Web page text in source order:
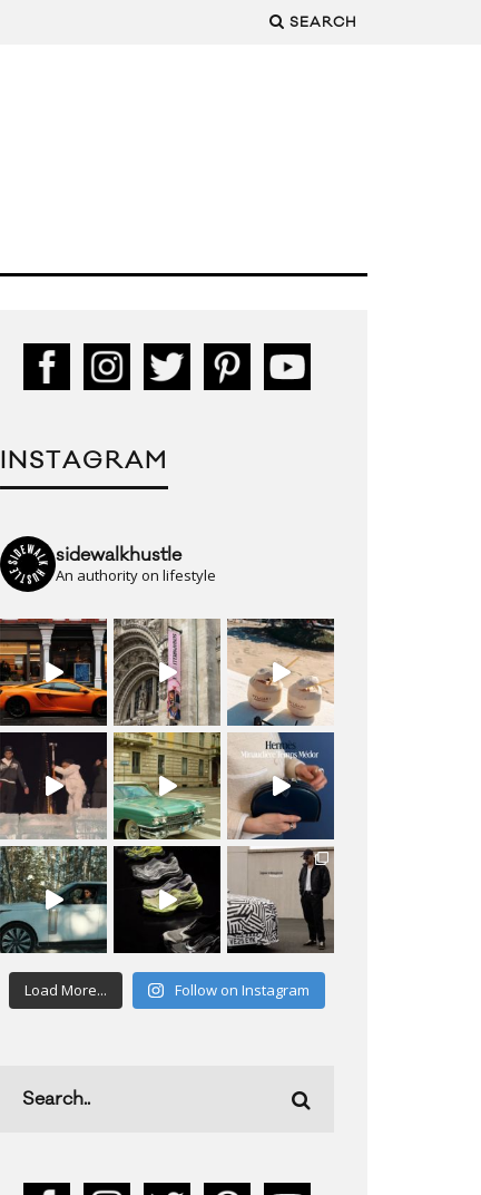
SEARCH
INSTAGRAM
sidewalkhustle
An authority on lifestyle
Load More... Follow on Instagram